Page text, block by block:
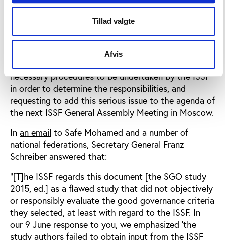
Tillad valgte
Afvis
General Assembly in Moscow this week.
In June this year, Dr. Safe Mohamad, the Vice
President of the African Shooting Federation,
presented to the ISSF Secretary General the results
of the Play the Game SGO study, requesting for
necessary procedures to be undertaken by the ISSF
in order to determine the responsibilities, and
requesting to add this serious issue to the agenda of
the next ISSF General Assembly Meeting in Moscow.
In an email to Safe Mohamed and a number of
national federations, Secretary General Franz
Schreiber answered that:
“[T]he ISSF regards this document [the SGO study
2015, ed.] as a flawed study that did not objectively
or responsibly evaluate the good governance criteria
they selected, at least with regard to the ISSF. In
our 9 June response to you, we emphasized ‘the
study authors failed to obtain input from the ISSF